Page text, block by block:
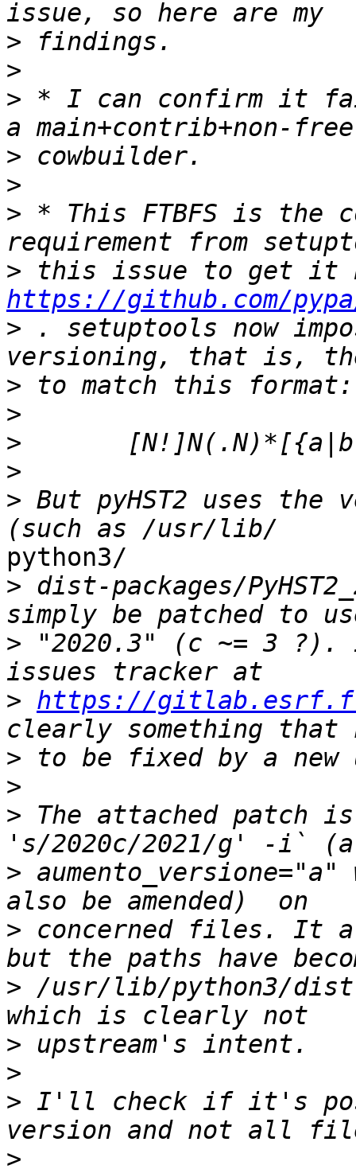
>
>
> * I can confirm it
>
>
> * This FTBFS is the
>
https://github.com/
> . setuptools now
>
>
>
>
> But pyHST2 uses the
python3/
> dist-packages/
> "2020.3" (c ~= 3
> https://
>
>
> The attached patch
>
> concerned files. It
> /usr/lib/python3/dist-
>
>
> I'll check if it's
>